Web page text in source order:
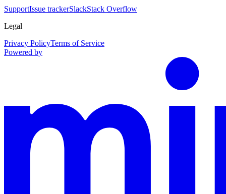
SupportIssue trackerSlackStack Overflow
Legal
Privacy PolicyTerms of Service
Powered by